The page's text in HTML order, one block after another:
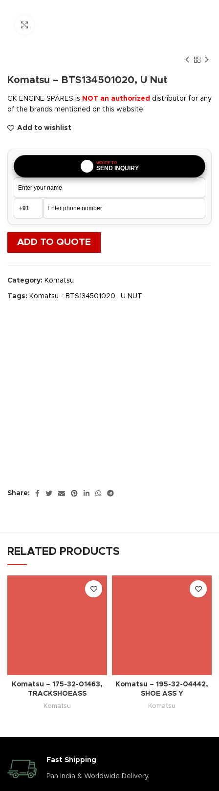
Komatsu – BTS134501020, U Nut
GK ENGINE SPARES is NOT an authorized distributor for any
of the brands mentioned on this website.
Add to wishlist
WRITE TO
SEND INQUIRY
ADD TO QUOTE
Category: Komatsu
Tags: Komatsu - BTS134501020 , U NUT
Share:
RELATED PRODUCTS
Komatsu – 175-32-01463,
TRACKSHOEASS
Komatsu
Komatsu – 195-32-04442,
SHOE ASS Y
Komatsu
Fast Shipping
Pan India & Worldwide Delivery.